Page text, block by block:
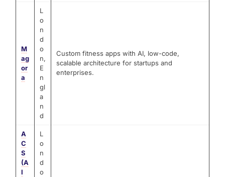
M
ag
or
a
L
o
n
d
o
n,
E
n
gl
a
n
d
Custom fitness apps with AI, low-code,
scalable architecture for startups and
enterprises.
A
C
S
(A
I
L
o
n
d
o